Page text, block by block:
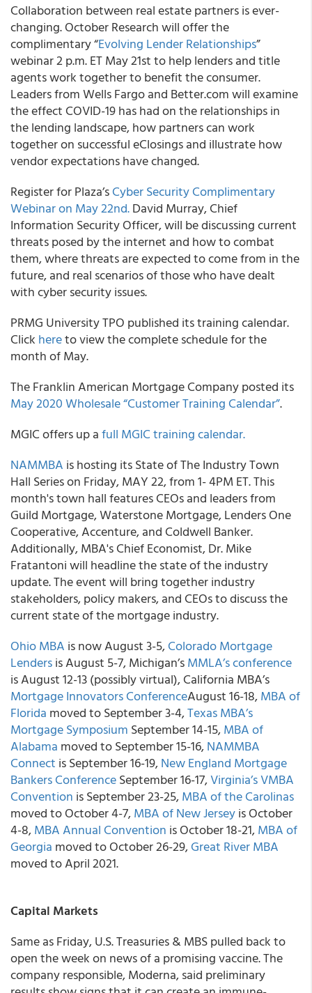
Collaboration between real estate partners is ever-
changing.October Researchwill offer the
complimentary “Evolving Lender Relationships”
webinar 2 p.m. ET May 21st to help lenders and title
agents work together to benefit the consumer.
Leaders from Wells Fargo and Better.com will examine
the effect COVID-19 has had on the relationships in
the lending landscape, how partners can work
together on successful eClosings and illustrate how
vendor expectations have changed.
Register forPlaza’sCyber Security Complimentary
Webinar on May 22nd.David Murray, Chief
Information Security Officer, will be discussing current
threats posed by the internet and how to combat
them, where threats are expected to come from in the
future, and real scenarios of those who have dealt
with cyber security issues.
PRMG University TPO published its training calendar.
Click hereto view the complete schedule for the
month of May.
TheFranklin American Mortgage Companyposted its
May 2020 Wholesale “Customer Training Calendar”.
MGICoffers up afull MGIC training calendar.
NAMMBA is hosting its State of The Industry Town
Hall Series on Friday, MAY 22, from 1- 4PM ET. This
month's town hall features CEOs and leaders from
Guild Mortgage, Waterstone Mortgage, Lenders One
Cooperative, Accenture, and Coldwell Banker.
Additionally, MBA's Chief Economist, Dr. Mike
Fratantoni will headline the state of the industry
update. The event will bring together industry
stakeholders, policy makers, and CEOs to discuss the
current state of the mortgage industry.
Ohio MBA is now August 3-5,Colorado Mortgage
Lendersis August 5-7, Michigan’sMMLA’s conference
is August 12-13 (possibly virtual), California MBA’s
Mortgage Innovators ConferenceAugust 16-18,MBA of
Florida moved to September 3-4,Texas MBA’s
Mortgage Symposium September 14-15,MBA of
Alabama moved to September 15-16,NAMMBA
Connect is September 16-19,New England Mortgage
Bankers ConferenceSeptember 16-17,Virginia’s VMBA
Convention is September 23-25,MBA of the Carolinas
moved to October 4-7,MBA of New Jerseyis October
4-8,MBA Annual Convention is October 18-21,MBA of
Georgia moved to October 26-29,Great River MBA
moved to April 2021.
Capital Markets
Same as Friday, U.S. Treasuries & MBS pulled back to
open the week on news of a promising vaccine. The
company responsible, Moderna, said preliminary